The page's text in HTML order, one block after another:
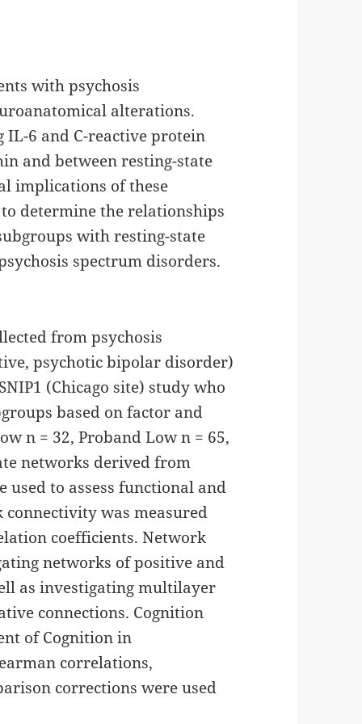
with psychosis
alterations.
IL-6 and C-reactive protein
and between resting-state
implications of these
determine the relationships
with resting-state
spectrum disorders.
from psychosis
psychotic bipolar disorder)
(Chicago site) study who
based on factor and
n = 32, Proband Low n = 65,
networks derived from
used to assess functional and
was measured
coefficients. Network
networks of positive and
as investigating multilayer
connections. Cognition
of Cognition in
correlations,
corrections were used